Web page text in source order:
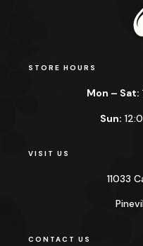
STORE HOURS
Mon – Sat:
Sun:
VISIT US
11033
CONTACT US